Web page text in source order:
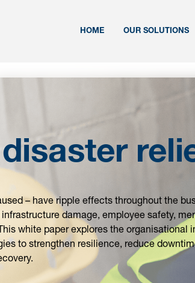
HOME OUR SOLUTIONS
– have ripple effects throughout the
damage, employee safety,
white paper explores the organisational
to strengthen resilience, reduce